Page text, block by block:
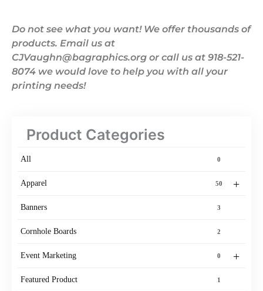
Do not see what you want! We offer thousands of
products. Email us at
CJVaughn@bagraphics.org or call us at 918-521-
8074 we would love to help you with all your
printing needs!
Product Categories
All 0
+
Apparel 50
Banners 3
Cornhole Boards 2
+
Event Marketing 0
Featured Product 1